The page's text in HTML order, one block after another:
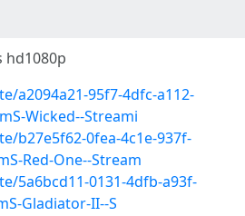
hd1080p
a2094a21-95f7-4dfc-a112-
Wicked--Streami
b27e5f62-0fea-4c1e-937f-
Red-One--Stream
5a6bcd11-0131-4dfb-a93f-
Gladiator-II--S